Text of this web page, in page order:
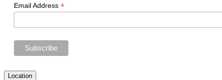
Email Address *
Location